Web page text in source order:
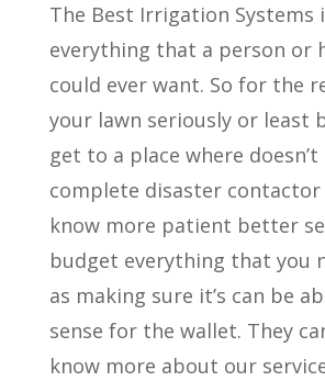
The Best Irrigation Systems
everything that a person or
could ever want. So for the
your lawn seriously or least
get to a place where
complete disaster
know more patient better
budget everything that you
as making sure it’s can be
sense for the wallet. They
know more about our